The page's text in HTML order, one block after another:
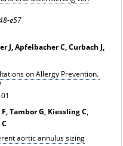
e57
J, Apfelbacher C, Curbach J,
on Allergy Prevention.
Tambor G, Kiessling C,
aortic annulus sizing